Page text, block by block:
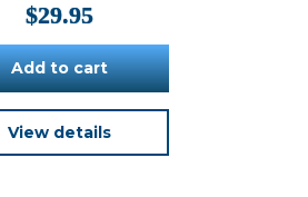
$29.95
Add to cart
View details